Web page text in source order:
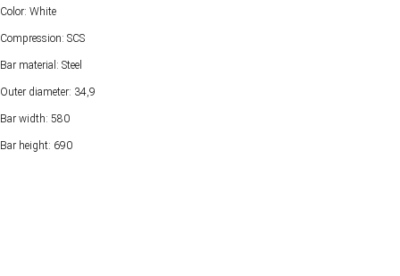
Color: White
Compression: SCS
Bar material: Steel
Outer diameter: 34,9
Bar width: 580
Bar height: 690